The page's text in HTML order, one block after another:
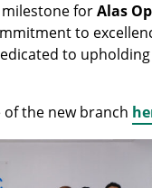
forAlas
to
to
of the new branch